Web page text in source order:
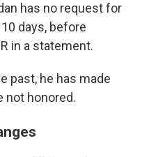
has no request for
days, before
in a statement.
past, he has made
not honored.